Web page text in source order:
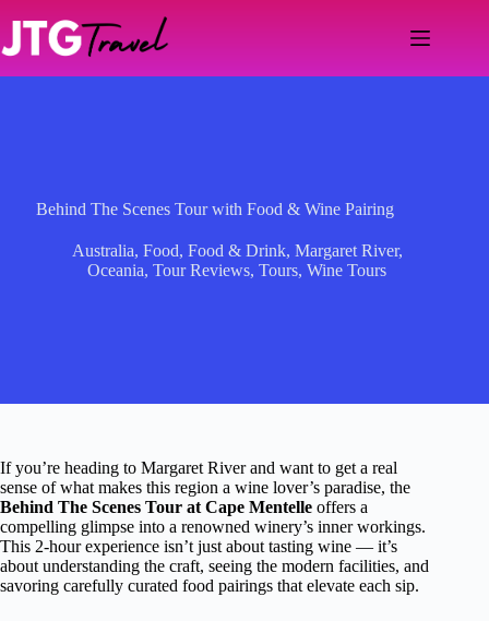
content
Behind The Scenes Tour with Food & Wine Pairing
Australia, Food, Food & Drink, Margaret River,
Oceania,Tour Reviews,Tours,Wine Tours
If you’re heading to Margaret River and want to get a real
sense of what makes this region a wine lover’s paradise, the
Behind The Scenes Tour at Cape Mentelle offers a
compelling glimpse into a renowned winery’s inner workings.
This 2-hour experience isn’t just about tasting wine — it’s
about understanding the craft, seeing the modern facilities, and
savoring carefully curated food pairings that elevate each sip.